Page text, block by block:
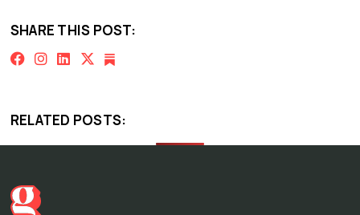
SHARE THIS POST:
RELATED POSTS: